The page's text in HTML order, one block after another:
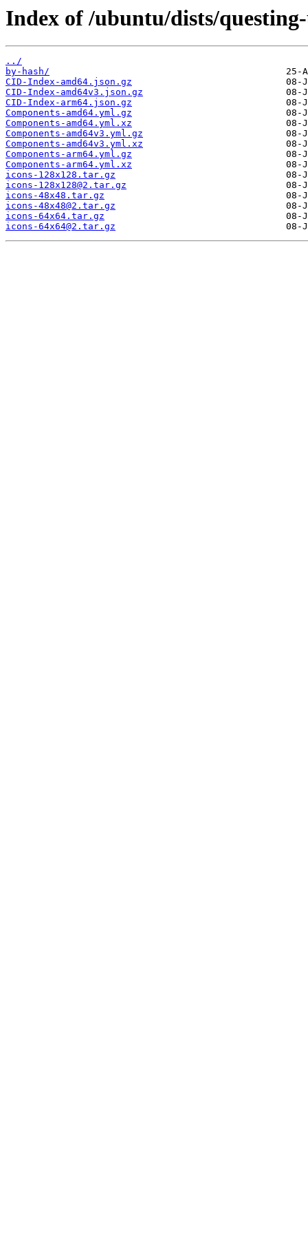
Index of /ubuntu/dists/
../
by-hash/
CID-Index-amd64.json.gz
CID-Index-amd64v3.json.gz
CID-Index-arm64.json.gz
Components-amd64.yml.gz
Components-amd64.yml.xz
Components-amd64v3.yml.gz
Components-amd64v3.yml.xz
Components-arm64.yml.gz
Components-arm64.yml.xz
icons-128x128.tar.gz
icons-128x128@2.tar.gz
icons-48x48.tar.gz
icons-48x48@2.tar.gz
icons-64x64.tar.gz
icons-64x64@2.tar.gz